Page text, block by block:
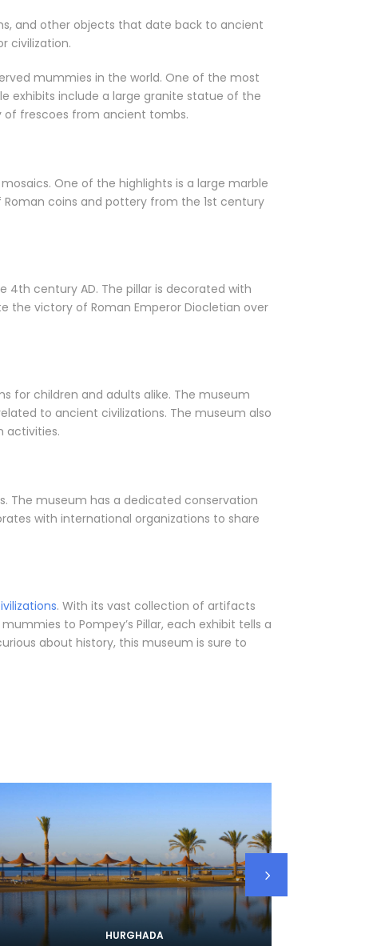
and other objects that date back to ancient
civilization.
mummies in the world. One of the most
exhibits include a large granite statue of the
of frescoes from ancient tombs.
One of the highlights is a large marble
coins and pottery from the 1st century
4th century AD. The pillar is decorated with
the victory of Roman Emperor Diocletian over
for children and adults alike. The museum
to ancient civilizations. The museum also
activities.
The museum has a dedicated conservation
with international organizations to share
. With its vast collection of artifacts
to Pompey’s Pillar, each exhibit tells a
about history, this museum is sure to
HURGHADA